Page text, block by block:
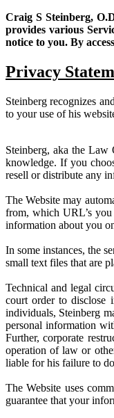
Craig S Steinberg,
provides various
notice to you. By
Privacy
Steinberg recognizes
to your use of his
Steinberg, aka the Law
knowledge. If you
resell or distribute any
The Website may
from, which URL’s
information about you
In some instances, the
small text files that are
Technical and legal
court order to disclose
individuals, Steinberg
personal information
Further, corporate
operation of law or
liable for his failure to
The Website uses
guarantee that your